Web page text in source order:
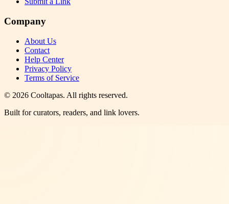
Company
About Us
Contact
Help Center
Privacy Policy
Terms of Service
© 2026 Cooltapas. All rights reserved.
Built for curators, readers, and link lovers.